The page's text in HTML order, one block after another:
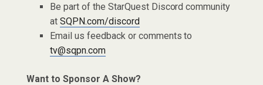
Be part of the StarQuest Discord community
at SQPN.com/discord
Email us feedback or comments to
tv@sqpn.com
Want to Sponsor A Show?